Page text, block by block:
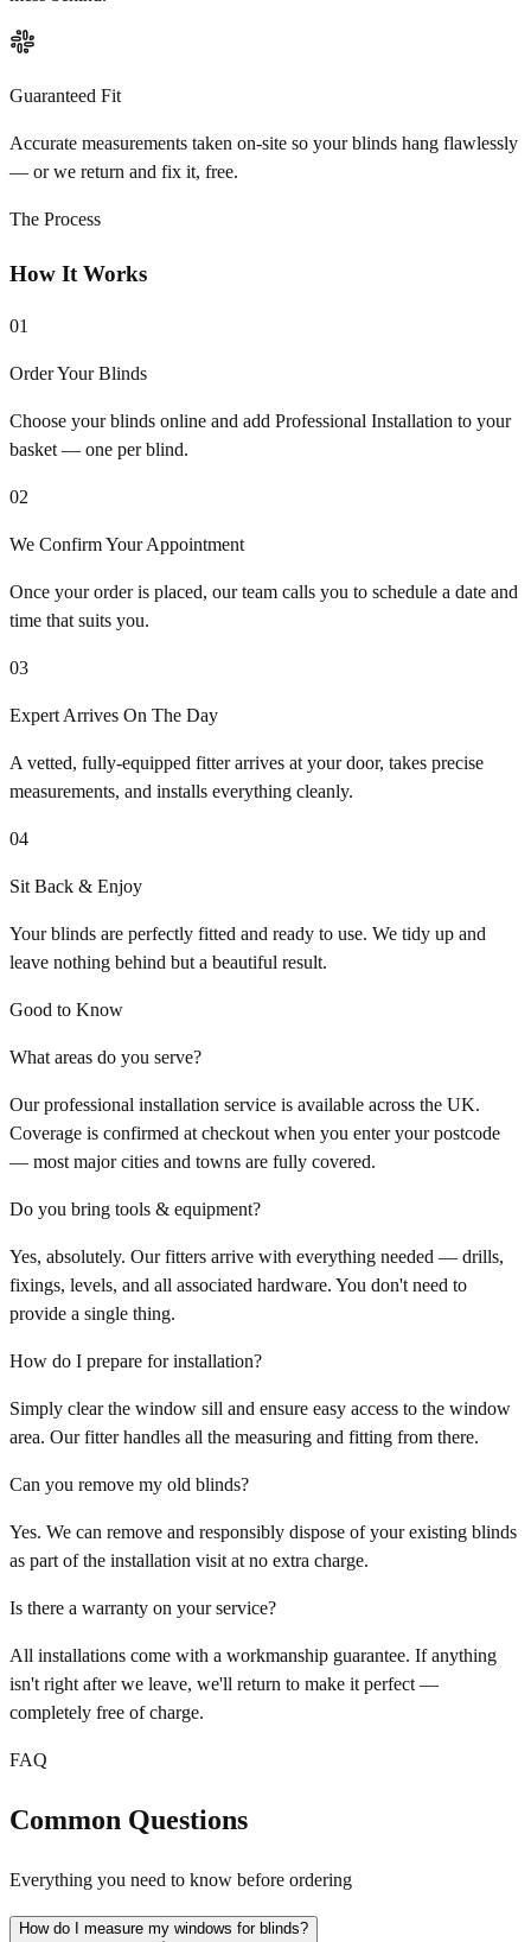
Guaranteed Fit
Accurate measurements taken on-site so your blinds hang flawlessly
— or we return and fix it, free.
The Process
How It Works
01
Order Your Blinds
Choose your blinds online and add Professional Installation to your
basket — one per blind.
02
We Confirm Your Appointment
Once your order is placed, our team calls you to schedule a date and
time that suits you.
03
Expert Arrives On The Day
A vetted, fully-equipped fitter arrives at your door, takes precise
measurements, and installs everything cleanly.
04
Sit Back & Enjoy
Your blinds are perfectly fitted and ready to use. We tidy up and
leave nothing behind but a beautiful result.
Good to Know
What areas do you serve?
Our professional installation service is available across the UK.
Coverage is confirmed at checkout when you enter your postcode
— most major cities and towns are fully covered.
Do you bring tools & equipment?
Yes, absolutely. Our fitters arrive with everything needed — drills,
fixings, levels, and all associated hardware. You don't need to
provide a single thing.
How do I prepare for installation?
Simply clear the window sill and ensure easy access to the window
area. Our fitter handles all the measuring and fitting from there.
Can you remove my old blinds?
Yes. We can remove and responsibly dispose of your existing blinds
as part of the installation visit at no extra charge.
Is there a warranty on your service?
All installations come with a workmanship guarantee. If anything
isn't right after we leave, we'll return to make it perfect —
completely free of charge.
FAQ
Common Questions
Everything you need to know before ordering
How do I measure my windows for blinds?